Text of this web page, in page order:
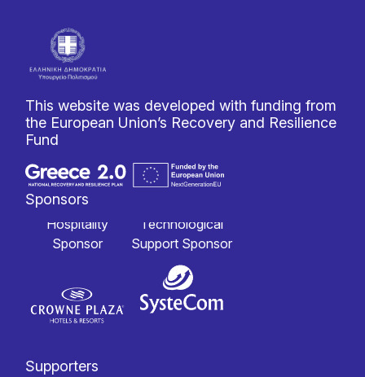
This website was developed with funding from
the European Union’s Recovery and Resilience
Fund
Sponsors
Hospitality
Sponsor
Technological
Support Sponsor
Supporters